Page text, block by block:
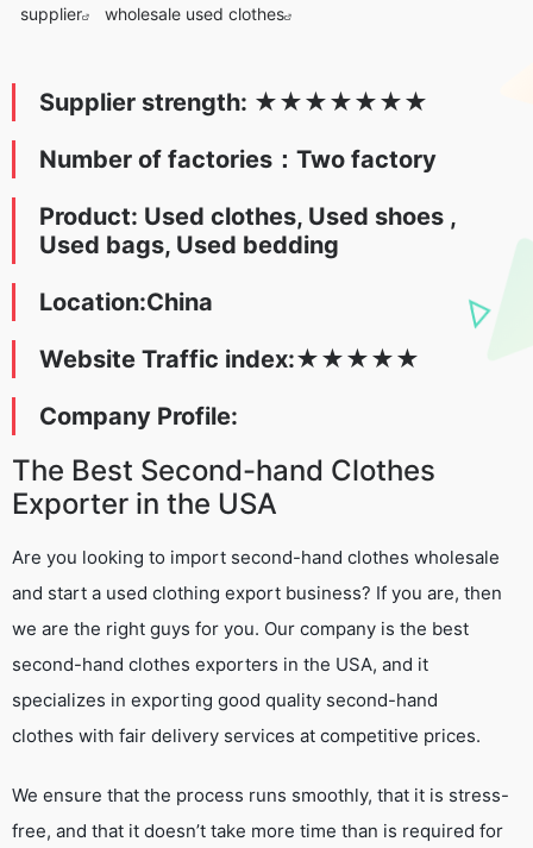
supplier
wholesale used clothes
Supplier strength: ★★★★★★★
Number of factories：Two factory
Product: Used clothes, Used shoes ,
Used bags, Used bedding
Location:China
Website Traffic index:★★★★★
Company Profile:
The Best Second-hand Clothes
Exporter in the USA
Are you looking to import second-hand clothes wholesale
and start a used clothing export business? If you are, then
we are the right guys for you. Our company is the best
second-hand clothes exporters in the USA, and it
specializes in exporting good quality second-hand
clothes with fair delivery services at competitive prices.
We ensure that the process runs smoothly, that it is stress-
free, and that it doesn’t take more time than is required for